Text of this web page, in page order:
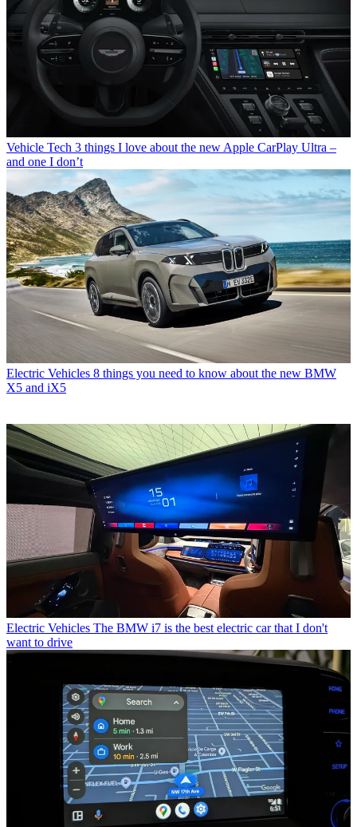
Vehicle Tech 3 things I love about the new Apple CarPlay Ultra –
and one I don’t
Electric Vehicles 8 things you need to know about the new BMW
X5 and iX5
Electric Vehicles The BMW i7 is the best electric car that I don't
want to drive